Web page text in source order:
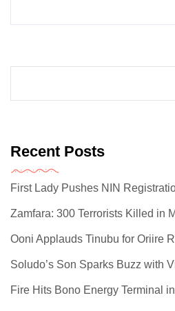
Recent Posts
First Lady Pushes NIN
Zamfara: 300 Terrorists Killed in
Ooni Applauds Tinubu for Oriire
Soludo’s Son Sparks Buzz with
Fire Hits Bono Energy Terminal